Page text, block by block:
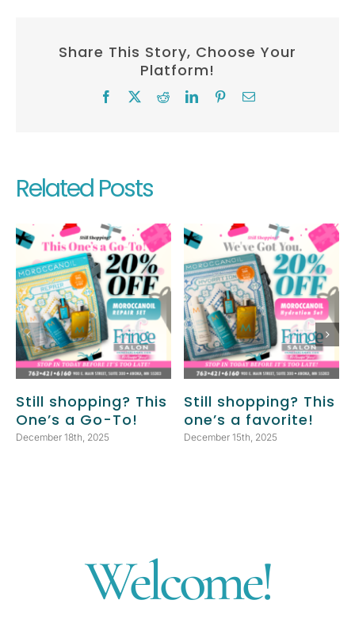
Share This Story, Choose Your
Platform!
Facebook RedditLinkedInPinterestEmail
Related Posts
Still shopping? This
One’s a Go-To!
December 18th, 2025
Still shopping? This
one’s a favorite!
December 15th, 2025
Welcome!